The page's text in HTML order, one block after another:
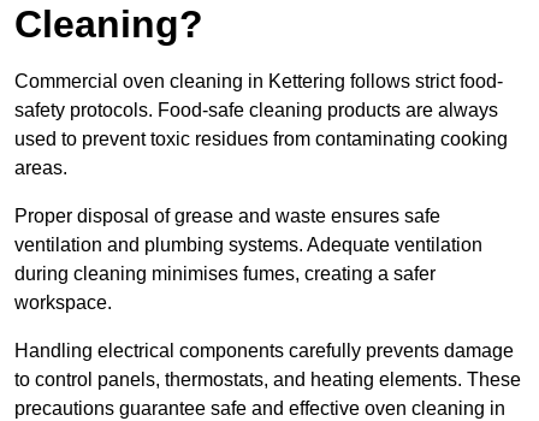
Cleaning?
Commercial oven cleaning in Kettering follows strict food-
safety protocols. Food-safe cleaning products are always
used to prevent toxic residues from contaminating cooking
areas.
Proper disposal of grease and waste ensures safe
ventilation and plumbing systems. Adequate ventilation
during cleaning minimises fumes, creating a safer
workspace.
Handling electrical components carefully prevents damage
to control panels, thermostats, and heating elements. These
precautions guarantee safe and effective oven cleaning in